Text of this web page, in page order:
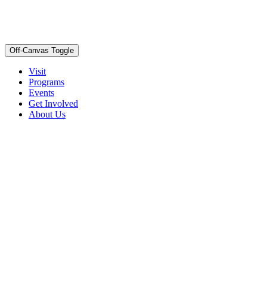
Off-Canvas Toggle
Visit
Programs
Events
Get Involved
About Us